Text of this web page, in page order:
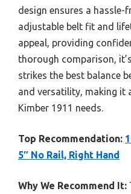
design ensures a hassle-
adjustable belt fit and
appeal, providing
thorough comparison,
strikes the best balance
and versatility, making it
Kimber 1911 needs.
Top Recommendation:
5″ No Rail, Right Hand
Why We Recommend It: